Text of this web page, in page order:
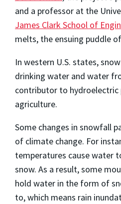
and a professor at the
James Clark School of
melts, the ensuing puddle
In western U.S. states,
drinking water and water
contributor to hydroelectric
agriculture.
Some changes in snowfall
of climate change. For
temperatures cause water
snow. As a result, some
hold water in the form of
to, which means rain